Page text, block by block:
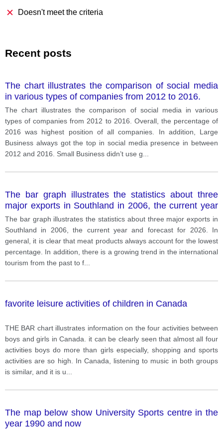
Doesn't meet the criteria
Recent posts
The chart illustrates the comparison of social media
in various types of companies from 2012 to 2016.
The chart illustrates the comparison of social media in various
types of companies from 2012 to 2016. Overall, the percentage of
2016 was highest position of all companies. In addition, Large
Business always got the top in social media presence in between
2012 and 2016. Small Business didn’t use g
The bar graph illustrates the statistics about three
major exports in Southland in 2006, the current year
and forecast for 2026.
The bar graph illustrates the statistics about three major exports in
Southland in 2006, the current year and forecast for 2026. In
general, it is clear that meat products always account for the lowest
percentage. In addition, there is a growing trend in the international
tourism from the past to f
favorite leisure activities of children in Canada
THE BAR chart illustrates information on the four activities between
boys and girls in Canada. it can be clearly seen that almost all four
activities boys do more than girls especially, shopping and sports
activities are so high. In Canada, listening to music in both groups
is similar, and it is u
The map below show University Sports centre in the
year 1990 and now